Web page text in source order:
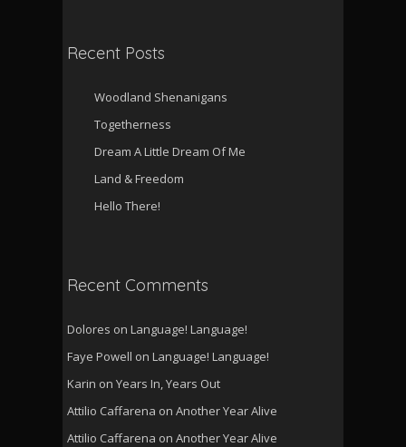
Recent Posts
Woodland Shenanigans
Togetherness
Dream A Little Dream Of Me
Land & Freedom
Hello There!
Recent Comments
Dolores on Language! Language!
Faye Powell on Language! Language!
Karin on Years In, Years Out
Attilio Caffarena on Another Year Alive
Attilio Caffarena on Another Year Alive